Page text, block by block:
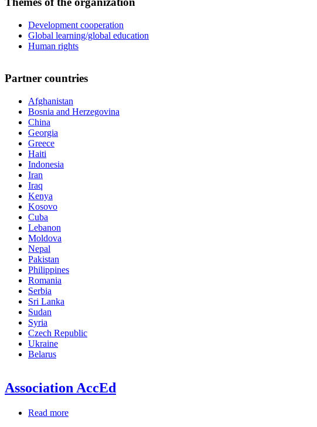
Development cooperation
Global learning/global education
Human rights
Partner countries
Afghanistan
Bosnia and Herzegovina
China
Georgia
Greece
Haiti
Indonesia
Iran
Iraq
Kenya
Kosovo
Cuba
Lebanon
Moldova
Nepal
Pakistan
Philippines
Romania
Serbia
Sri Lanka
Sudan
Syria
Czech Republic
Ukraine
Belarus
Association AccEd
Read more